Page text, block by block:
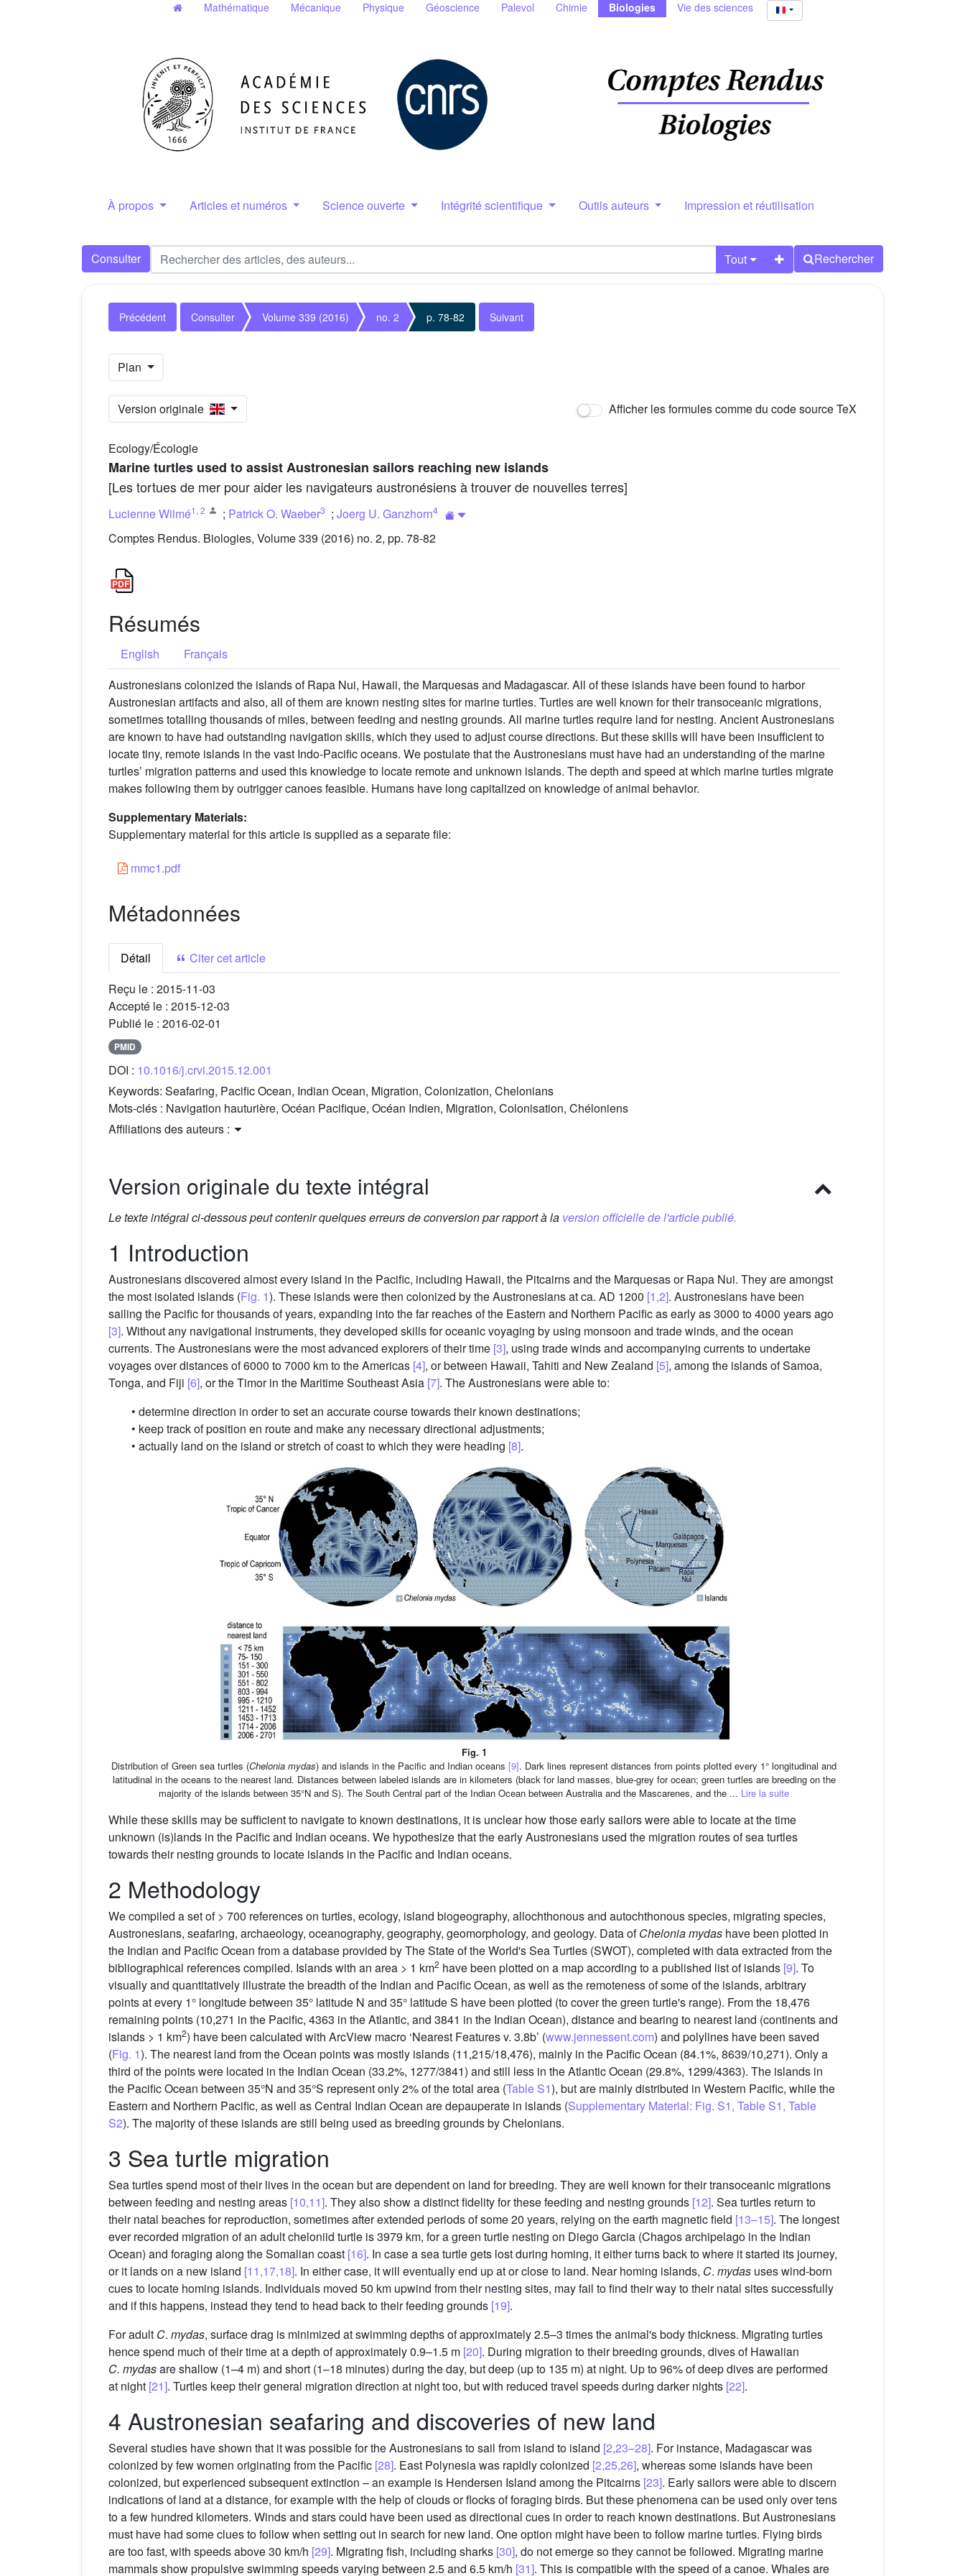
Mathématique Mécanique Physique Géoscience Palevol Chimie Biologies Vie des sciences
À propos Articles et numéros Science ouverte Intégrité scientifique Outils auteurs Impression et réutilisation
Consulter Tout Rechercher
Précédent Consulter Volume 339 (2016) no. 2 p. 78-82 Suivant
Plan
Version originale Afficher les formules comme du code source TeX
Ecology/Écologie
Marine turtles used to assist Austronesian sailors reaching new islands
[Les tortues de mer pour aider les navigateurs austronésiens à trouver de nouvelles terres]
Lucienne Wilmé1 , 2 ; Patrick O. Waeber3 ; Joerg U. Ganzhorn4
Comptes Rendus. Biologies, Volume 339 (2016) no. 2, pp. 78-82
Résumés
English
Français
Austronesians colonized the islands of Rapa Nui, Hawaii, the Marquesas and Madagascar. All of these islands have been found to harbor
Austronesian artifacts and also, all of them are known nesting sites for marine turtles. Turtles are well known for their transoceanic migrations,
sometimes totalling thousands of miles, between feeding and nesting grounds. All marine turtles require land for nesting. Ancient Austronesians
are known to have had outstanding navigation skills, which they used to adjust course directions. But these skills will have been insufficient to
locate tiny, remote islands in the vast Indo-Pacific oceans. We postulate that the Austronesians must have had an understanding of the marine
turtles’ migration patterns and used this knowledge to locate remote and unknown islands. The depth and speed at which marine turtles migrate
makes following them by outrigger canoes feasible. Humans have long capitalized on knowledge of animal behavior.
Supplementary Materials:
Supplementary material for this article is supplied as a separate file:
mmc1.pdf
Métadonnées
Détail
Citer cet article
Reçu le : 2015-11-03
Accepté le : 2015-12-03
Publié le : 2016-02-01
PMID
DOI : 10.1016/j.crvi.2015.12.001
Keywords: Seafaring, Pacific Ocean, Indian Ocean, Migration, Colonization, Chelonians
Mots-clés : Navigation hauturière, Océan Pacifique, Océan Indien, Migration, Colonisation, Chéloniens
Affiliations des auteurs :
Version originale du texte intégral
Le texte intégral ci-dessous peut contenir quelques erreurs de conversion par rapport à la version officielle de l'article publié.
1 Introduction
Austronesians discovered almost every island in the Pacific, including Hawaii, the Pitcairns and the Marquesas or Rapa Nui. They are amongst
the most isolated islands (Fig. 1). These islands were then colonized by the Austronesians at ca. AD 1200 [1,2]. Austronesians have been
sailing the Pacific for thousands of years, expanding into the far reaches of the Eastern and Northern Pacific as early as 3000 to 4000 years ago
[3]. Without any navigational instruments, they developed skills for oceanic voyaging by using monsoon and trade winds, and the ocean
currents. The Austronesians were the most advanced explorers of their time [3], using trade winds and accompanying currents to undertake
voyages over distances of 6000 to 7000 km to the Americas [4], or between Hawaii, Tahiti and New Zealand [5], among the islands of Samoa,
Tonga, and Fiji [6], or the Timor in the Maritime Southeast Asia [7]. The Austronesians were able to:
• determine direction in order to set an accurate course towards their known destinations;
• keep track of position en route and make any necessary directional adjustments;
• actually land on the island or stretch of coast to which they were heading [8].
Fig. 1
Distribution of Green sea turtles (Chelonia mydas) and islands in the Pacific and Indian oceans [9]. Dark lines represent distances from points plotted every 1° longitudinal and
latitudinal in the oceans to the nearest land. Distances between labeled islands are in kilometers (black for land masses, blue-grey for ocean; green turtles are breeding on the
majority of the islands between 35°N and S). The South Central part of the Indian Ocean between Australia and the Mascarenes, and the ... Lire la suite
While these skills may be sufficient to navigate to known destinations, it is unclear how those early sailors were able to locate at the time
unknown (is)lands in the Pacific and Indian oceans. We hypothesize that the early Austronesians used the migration routes of sea turtles
towards their nesting grounds to locate islands in the Pacific and Indian oceans.
2 Methodology
We compiled a set of > 700 references on turtles, ecology, island biogeography, allochthonous and autochthonous species, migrating species,
Austronesians, seafaring, archaeology, oceanography, geography, geomorphology, and geology. Data ofChelonia mydas have been plotted in
the Indian and Pacific Ocean from a database provided by The State of the World's Sea Turtles (SWOT), completed with data extracted from the
bibliographical references compiled. Islands with an area > 1 km2 have been plotted on a map according to a published list of islands [9]. To
visually and quantitatively illustrate the breadth of the Indian and Pacific Ocean, as well as the remoteness of some of the islands, arbitrary
points at every 1° longitude between 35° latitude N and 35° latitude S have been plotted (to cover the green turtle's range). From the 18,476
remaining points (10,271 in the Pacific, 4363 in the Atlantic, and 3841 in the Indian Ocean), distance and bearing to nearest land (continents and
islands > 1 km2) have been calculated with ArcView macro ‘Nearest Features v. 3.8b’ (www.jennessent.com) and polylines have been saved
(Fig. 1). The nearest land from the Ocean points was mostly islands (11,215/18,476), mainly in the Pacific Ocean (84.1%, 8639/10,271). Only a
third of the points were located in the Indian Ocean (33.2%, 1277/3841) and still less in the Atlantic Ocean (29.8%, 1299/4363). The islands in
the Pacific Ocean between 35°N and 35°S represent only 2% of the total area (Table S1), but are mainly distributed in Western Pacific, while the
Eastern and Northern Pacific, as well as Central Indian Ocean are depauperate in islands (Supplementary Material: Fig. S1, Table S1, Table
S2). The majority of these islands are still being used as breeding grounds by Chelonians.
3 Sea turtle migration
Sea turtles spend most of their lives in the ocean but are dependent on land for breeding. They are well known for their transoceanic migrations
between feeding and nesting areas [10,11]. They also show a distinct fidelity for these feeding and nesting grounds [12]. Sea turtles return to
their natal beaches for reproduction, sometimes after extended periods of some 20 years, relying on the earth magnetic field [13–15]. The longest
ever recorded migration of an adult cheloniid turtle is 3979 km, for a green turtle nesting on Diego Garcia (Chagos archipelago in the Indian
Ocean) and foraging along the Somalian coast [16]. In case a sea turtle gets lost during homing, it either turns back to where it started its journey,
or it lands on a new island [11,17,18]. In either case, it will eventually end up at or close to land. Near homing islands, C. mydas uses wind-born
cues to locate homing islands. Individuals moved 50 km upwind from their nesting sites, may fail to find their way to their natal sites successfully
and if this happens, instead they tend to head back to their feeding grounds [19].
For adult C. mydas, surface drag is minimized at swimming depths of approximately 2.5–3 times the animal's body thickness. Migrating turtles
hence spend much of their time at a depth of approximately 0.9–1.5 m [20]. During migration to their breeding grounds, dives of Hawaiian
C. mydasare shallow (1–4 m) and short (1–18 minutes) during the day, but deep (up to 135 m) at night. Up to 96% of deep dives are performed
at night [21]. Turtles keep their general migration direction at night too, but with reduced travel speeds during darker nights [22].
4 Austronesian seafaring and discoveries of new land
Several studies have shown that it was possible for the Austronesians to sail from island to island [2,23–28]. For instance, Madagascar was
colonized by few women originating from the Pacific [28]. East Polynesia was rapidly colonized [2,25,26], whereas some islands have been
colonized, but experienced subsequent extinction – an example is Hendersen Island among the Pitcairns [23]. Early sailors were able to discern
indications of land at a distance, for example with the help of clouds or flocks of foraging birds. But these phenomena can be used only over tens
to a few hundred kilometers. Winds and stars could have been used as directional cues in order to reach known destinations. But Austronesians
must have had some clues to follow when setting out in search for new land. One option might have been to follow marine turtles. Flying birds
are too fast, with speeds above 30 km/h [29]. Migrating fish, including sharks [30], do not emerge so they cannot be followed. Migrating marine
mammals show propulsive swimming speeds varying between 2.5 and 6.5 km/h [31]. This is compatible with the speed of a canoe. Whales are